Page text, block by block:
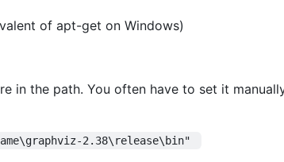
of apt-get on Windows)
in the path. You often have to set it
2.38\release\bin"